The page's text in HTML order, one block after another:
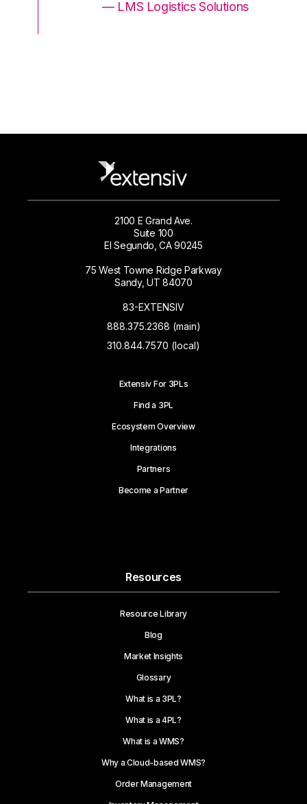
— LMS Logistics Solutions
2100 E Grand Ave.
Suite 100
El Segundo, CA 90245
75 West Towne Ridge Parkway
Sandy, UT 84070
83-EXTENSIV
888.375.2368 (main)
310.844.7570 (local)
Extensiv For 3PLs
Find a 3PL
Ecosystem Overview
Integrations
Partners
Become a Partner
Resources
Resource Library
Blog
Market Insights
Glossary
What is a 3PL?
What is a 4PL?
What is a WMS?
Why a Cloud-based WMS?
Order Management